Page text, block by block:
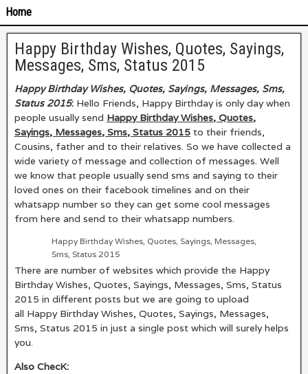
Home
Happy Birthday Wishes, Quotes, Sayings,
Messages, Sms, Status 2015
Happy Birthday Wishes, Quotes, Sayings, Messages, Sms,
Status 2015: Hello Friends, Happy Birthday is only day when
people usually send Happy Birthday Wishes, Quotes,
Sayings, Messages, Sms, Status 2015 to their friends,
Cousins, father and to their relatives. So we have collected a
wide variety of message and collection of messages. Well
we know that people usually send sms and saying to their
loved ones on their facebook timelines and on their
whatsapp number so they can get some cool messages
from here and send to their whatsapp numbers.
Happy Birthday Wishes, Quotes, Sayings, Messages,
Sms, Status 2015
There are number of websites which provide the Happy
Birthday Wishes, Quotes, Sayings, Messages, Sms, Status
2015 in different posts but we are going to upload
all Happy Birthday Wishes, Quotes, Sayings, Messages,
Sms, Status 2015 in just a single post which will surely helps
you.
Also ChecK: